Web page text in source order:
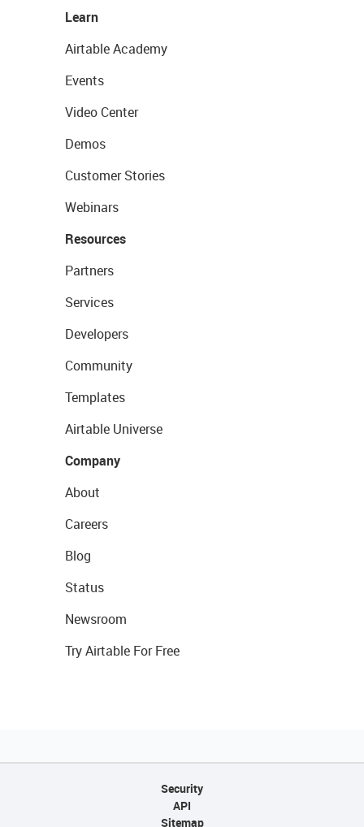
Learn
Airtable Academy
Events
Video Center
Demos
Customer Stories
Webinars
Resources
Partners
Services
Developers
Community
Templates
Airtable Universe
Company
About
Careers
Blog
Status
Newsroom
Try Airtable For Free
Security
API
Sitemap